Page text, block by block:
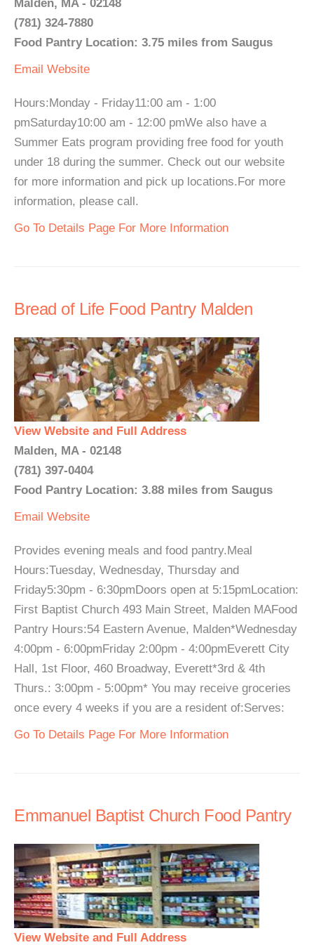
Malden, MA - 02148
(781) 324-7880
Food Pantry Location: 3.75 miles from Saugus
Email Website
Hours:Monday - Friday11:00 am - 1:00
pmSaturday10:00 am - 12:00 pmWe also have a
Summer Eats program providing free food for youth
under 18 during the summer. Check out our website
for more information and pick up locations.For more
information, please call.
Go To Details Page For More Information
Bread of Life Food Pantry Malden
View Website and Full Address
Malden, MA - 02148
(781) 397-0404
Food Pantry Location: 3.88 miles from Saugus
Email Website
Provides evening meals and food pantry.Meal
Hours:Tuesday, Wednesday, Thursday and
Friday5:30pm - 6:30pmDoors open at 5:15pmLocation:
First Baptist Church 493 Main Street, Malden MAFood
Pantry Hours:54 Eastern Avenue, Malden*Wednesday
4:00pm - 6:00pmFriday 2:00pm - 4:00pmEverett City
Hall, 1st Floor, 460 Broadway, Everett*3rd & 4th
Thurs.: 3:00pm - 5:00pm* You may receive groceries
once every 4 weeks if you are a resident of:Serves:
Go To Details Page For More Information
Emmanuel Baptist Church Food Pantry
View Website and Full Address